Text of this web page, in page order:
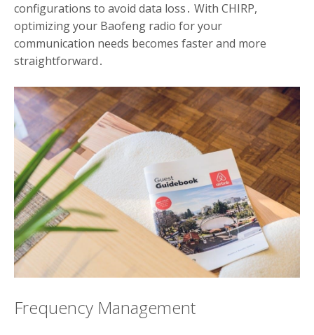
configurations to avoid data loss․ With CHIRP,
optimizing your Baofeng radio for your
communication needs becomes faster and more
straightforward․
Frequency Management